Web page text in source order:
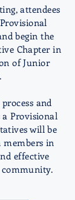
attendees
begin the
Chapter in
of Junior
and
a Provisional
will be
in
effective